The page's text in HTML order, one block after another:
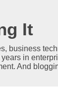
It
business
years in
And